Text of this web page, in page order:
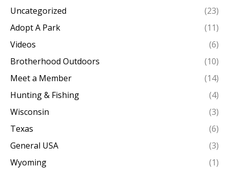
Uncategorized
(23)
Adopt A Park
(11)
Videos
(6)
Brotherhood Outdoors
(10)
Meet a Member
(14)
Hunting & Fishing
(4)
Wisconsin
(3)
Texas
(6)
General USA
(3)
Wyoming
(1)